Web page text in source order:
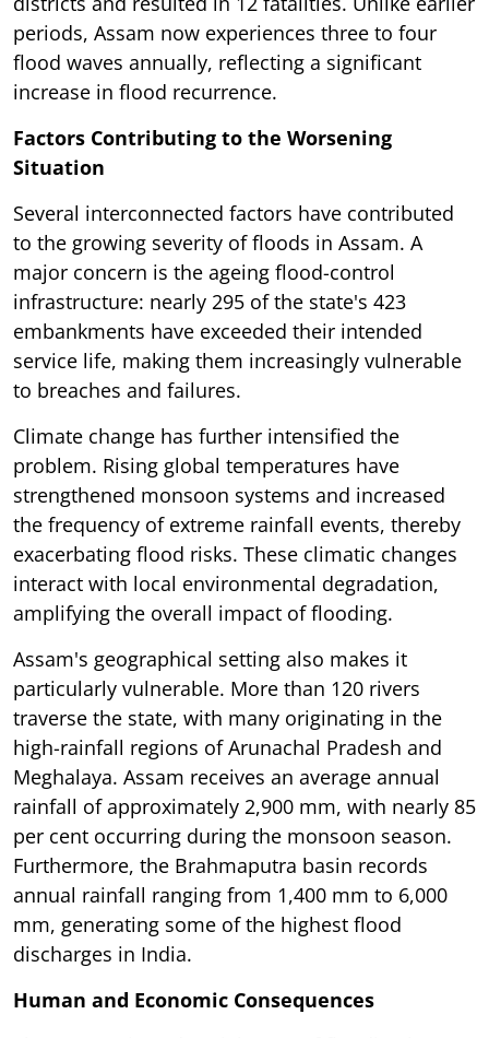
periods, Assam now experiences three to four
flood waves annually, reflecting a significant
increase in flood recurrence.
Factors Contributing to the Worsening
Situation
Several interconnected factors have contributed
to the growing severity of floods in Assam. A
major concern is the ageing flood-control
infrastructure: nearly 295 of the state's 423
embankments have exceeded their intended
service life, making them increasingly vulnerable
to breaches and failures.
Climate change has further intensified the
problem. Rising global temperatures have
strengthened monsoon systems and increased
the frequency of extreme rainfall events, thereby
exacerbating flood risks. These climatic changes
interact with local environmental degradation,
amplifying the overall impact of flooding.
Assam's geographical setting also makes it
particularly vulnerable. More than 120 rivers
traverse the state, with many originating in the
high-rainfall regions of Arunachal Pradesh and
Meghalaya. Assam receives an average annual
rainfall of approximately 2,900 mm, with nearly 85
per cent occurring during the monsoon season.
Furthermore, the Brahmaputra basin records
annual rainfall ranging from 1,400 mm to 6,000
mm, generating some of the highest flood
discharges in India.
Human and Economic Consequences